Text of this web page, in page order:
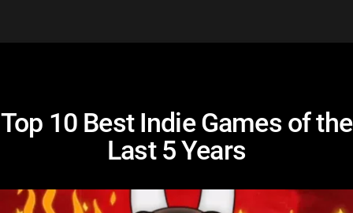
Top 10 Best Indie Games of the
Last 5 Years